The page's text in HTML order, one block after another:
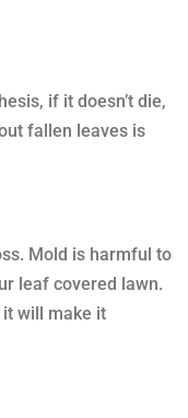
if it doesn’t die,
fallen leaves is
Mold is harmful to
leaf covered lawn.
it will make it